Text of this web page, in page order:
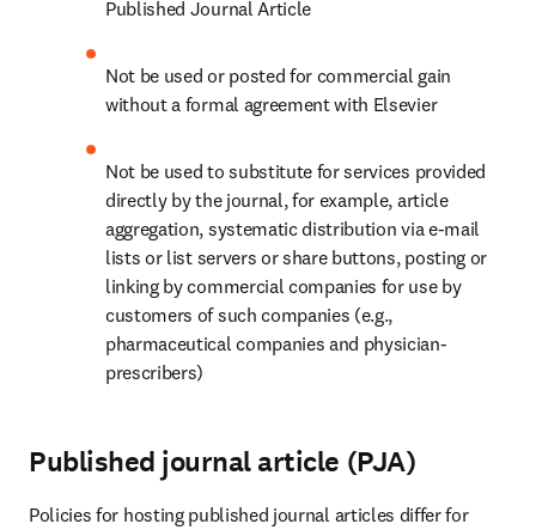
Published Journal Article
Not be used or posted for commercial gain
without a formal agreement with Elsevier
Not be used to substitute for services provided
directly by the journal, for example, article
aggregation, systematic distribution via e-mail
lists or list servers or share buttons, posting or
linking by commercial companies for use by
customers of such companies (e.g.,
pharmaceutical companies and physician-
prescribers)
Published journal article (PJA)
Policies for hosting published journal articles differ for